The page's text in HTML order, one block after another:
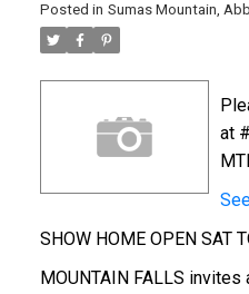
Posted in Sumas Mountain,
at
SHOW HOME OPEN SAT
MOUNTAIN FALLS